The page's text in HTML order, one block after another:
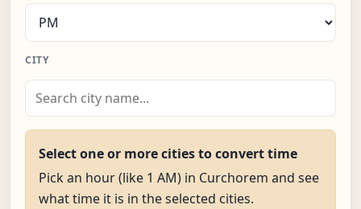
CITY
Select one or more cities to convert time
Pick an hour (like 1 AM) in Curchorem and see
what time it is in the selected cities.